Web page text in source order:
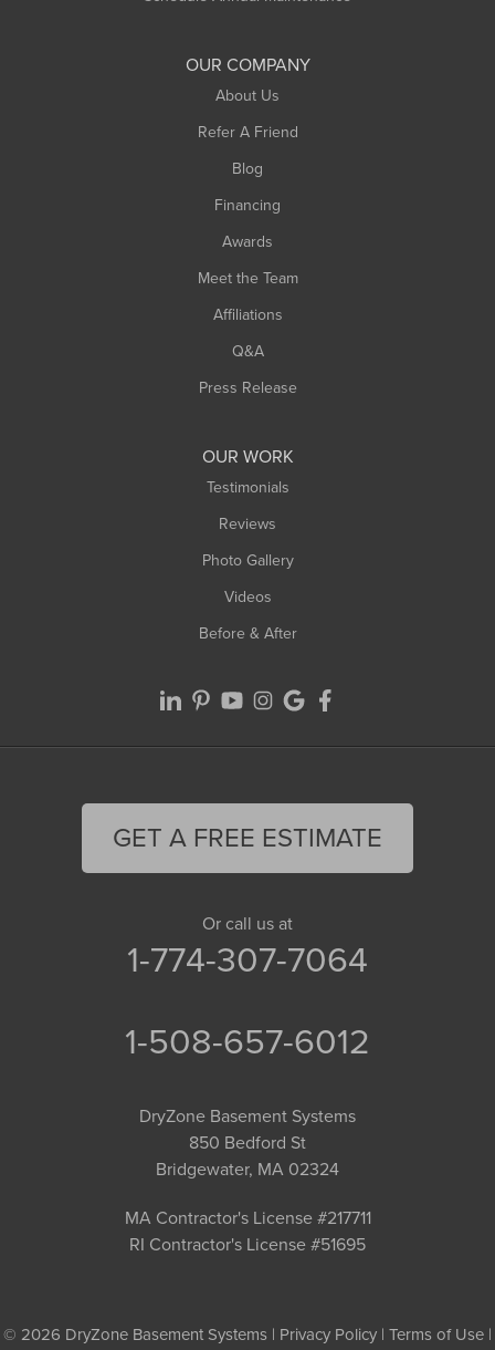
OUR COMPANY
About Us
Refer A Friend
Blog
Financing
Awards
Meet the Team
Affiliations
Q&A
Press Release
OUR WORK
Testimonials
Reviews
Photo Gallery
Videos
Before & After
GET A FREE ESTIMATE
Or call us at
1-774-307-7064
1-508-657-6012
DryZone Basement Systems
850 Bedford St
Bridgewater, MA 02324
MA Contractor's License #217711
RI Contractor's License #51695
© 2026 DryZone Basement Systems | Privacy Policy | Terms of Use |